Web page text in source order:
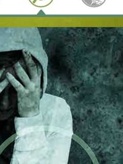
Creeds and Codes
Say About
Scientologist
a Church
Principles of Scientology
to Dianetics
Hate—
Greatness?
Personal
Life
Success